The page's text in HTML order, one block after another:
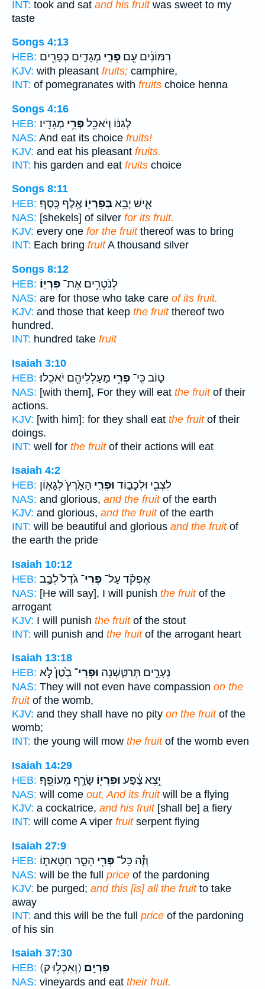
INT: took and sat and his fruitwas sweet to my
taste
Songs 4:13
HEB:
רִמּוֹנִ֔ים עִ֖ם פְּרִ֣י מְגָדִ֑ים כְּפָרִ֖ים
KJV: with pleasant fruits; camphire,
INT: of pomegranates with fruits choice henna
Songs 4:16
HEB:
לְגַנּ֔וֹ וְיֹאכַ֖לפְּרִ֥י מְגָדָֽיו׃
NAS: And eat its choice fruits!
KJV: and eat his pleasant fruits.
INT: his garden and eat fruits choice
Songs 8:11
HEB:
אִ֛ישׁ יָבִ֥אבְּפִרְי֖וֹ אֶ֥לֶף כָּֽסֶף׃
NAS: [shekels] of silver for its fruit.
KJV: every one for the fruitthereof was to bring
INT: Each bring fruitA thousand silver
Songs 8:12
HEB:
לְנֹטְרִ֥ים אֶת־ פִּרְיֽוֹ׃
NAS: are for those who take care of its fruit.
KJV: and those that keep the fruitthereof two
hundred.
INT: hundred take fruit
Isaiah 3:10
HEB:
ט֑וֹב כִּֽי־ פְרִ֥י מַעַלְלֵיהֶ֖ם יֹאכֵֽלוּ׃
NAS: [with them], For they will eat the fruitof their
actions.
KJV: [with him]: for they shall eat the fruitof their
doings.
INT: well for the fruitof their actions will eat
Isaiah 4:2
HEB:
לִצְבִ֖י וּלְכָב֑וֹד וּפְרִ֤י הָאָ֙רֶץ֙ לְגָא֣וֹן
NAS: and glorious, and the fruitof the earth
KJV: and glorious, and the fruitof the earth
INT: will be beautiful and glorious and the fruitof
the earth the pride
Isaiah 10:12
HEB:
אֶפְקֹ֗ד עַל־ פְּרִי־ גֹ֙דֶל֙ לְבַ֣ב
NAS: [He will say], I will punish the fruitof the
arrogant
KJV: I will punish the fruitof the stout
INT: will punish and the fruitof the arrogant heart
Isaiah 13:18
HEB:
נְעָרִ֣ים תְּרַטַּ֑שְׁנָה וּפְרִי־ בֶ֙טֶן֙ לֹ֣א
NAS: They will not even have compassion on the
fruitof the womb,
KJV: and they shall have no pity on the fruitof the
womb;
INT: the young will mow the fruitof the womb even
Isaiah 14:29
HEB:
יֵ֣צֵא צֶ֔פַע וּפִרְי֖וֹ שָׂרָ֥ף מְעוֹפֵֽף׃
NAS: will come out, And its fruitwill be a flying
KJV: a cockatrice, and his fruit[shall be] a fiery
INT: will come A viper fruitserpent flying
Isaiah 27:9
HEB:
וְזֶ֕ה כָּל־ פְּרִ֖י הָסִ֣ר חַטָּאת֑וֹ
NAS: will be the full price of the pardoning
KJV: be purged; and this [is] all the fruitto take
away
INT: and this will be the full price of the pardoning
of his sin
Isaiah 37:30
HEB:
(וְאִכְל֥וּ ק) פִרְיָֽם׃
NAS: vineyards and eat their fruit.